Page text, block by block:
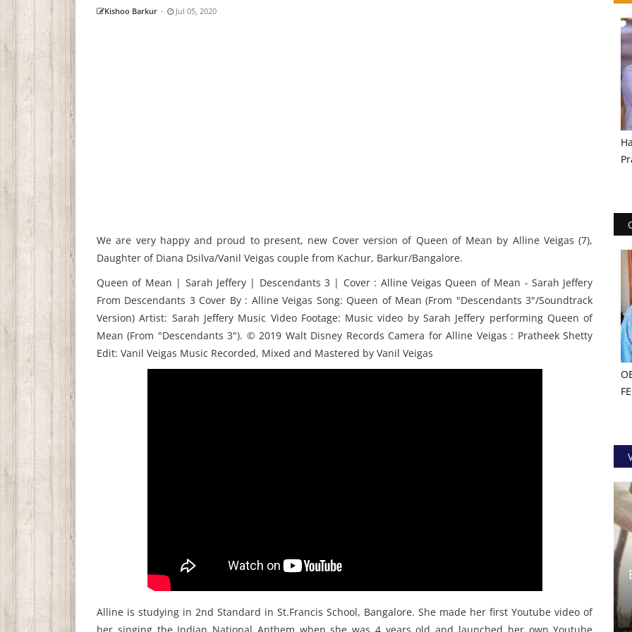
Kishoo Barkur - Jul 05, 2020
We are very happy and proud to present, new Cover version of Queen of Mean by Alline Veigas (7),
Daughter of Diana Dsilva/Vanil Veigas couple from Kachur, Barkur/Bangalore.
Queen of Mean | Sarah Jeffery | Descendants 3 | Cover : Alline Veigas Queen of Mean - Sarah Jeffery
From Descendants 3 Cover By : Alline Veigas Song: Queen of Mean (From "Descendants 3"/Soundtrack
Version) Artist: Sarah Jeffery Music Video Footage: Music video by Sarah Jeffery performing Queen of
Mean (From "Descendants 3"). © 2019 Walt Disney Records Camera for Alline Veigas : Pratheek Shetty
Edit: Vanil Veigas Music Recorded, Mixed and Mastered by Vanil Veigas
Alline is studying in 2nd Standard in St.Francis School, Bangalore. She made her first Youtube video of